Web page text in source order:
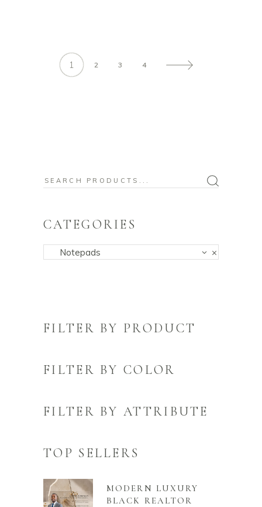
1 2 3 4
Search
CATEGORIES
×
Notepads
FILTER BY PRODUCT
FILTER BY COLOR
FILTER BY ATTRIBUTE
TOP SELLERS
MODERN LUXURY
BLACK REALTOR